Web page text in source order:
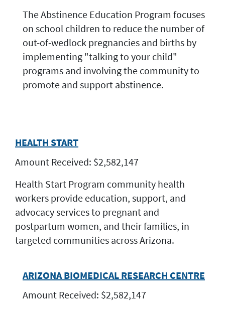
The Abstinence Education Program focuses
on school children to reduce the number of
out-of-wedlock pregnancies and births by
implementing "talking to your child"
programs and involving the community to
promote and support abstinence.
HEALTH START
Amount Received: $2,582,147
Health Start Program community health
workers provide education, support, and
advocacy services to pregnant and
postpartum women, and their families, in
targeted communities across Arizona.
ARIZONA BIOMEDICAL RESEARCH CENTRE
Amount Received: $2,582,147